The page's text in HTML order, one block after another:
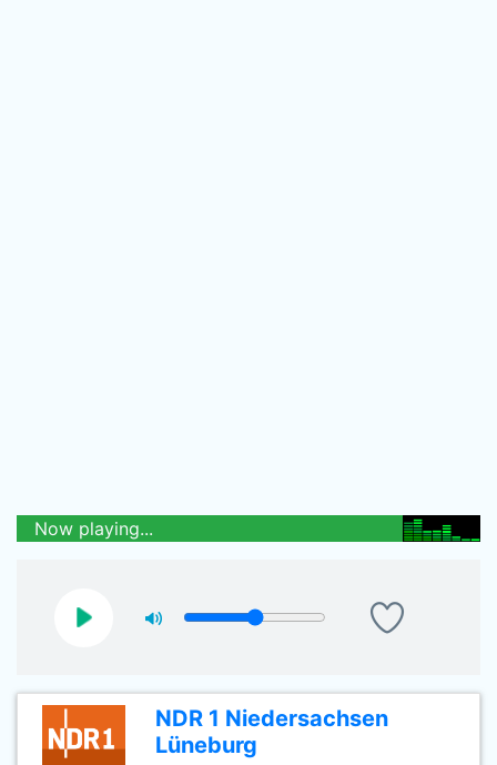
Now playing...
NDR 1 Niedersachsen
Lüneburg